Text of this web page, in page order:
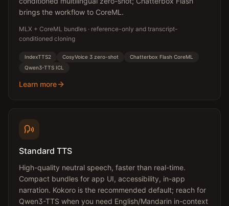
brings the workflow to CoreML.
MLX + CoreML bundles · reference-only and transcript-
conditioned cloning
IndexTTS2 CosyVoice 3 zero-shot
Chatterbox Flash CoreML
Qwen3-TTS ICL
Learn more
Standard TTS
High-quality neutral speech, faster than real-time.
Compact bundles for app UI, accessibility, in-app
narration. Kokoro is the recommended default; reach for
Qwen3-TTS when you need English/Mandarin in-context